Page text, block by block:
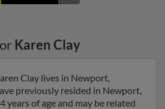
Karen Clay
Clay lives in Newport,
previously resided in Newport,
years of age and may be related